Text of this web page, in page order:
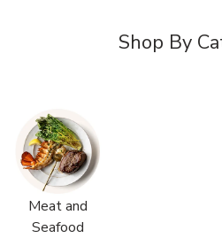
Shop By
Meat and
Seafood